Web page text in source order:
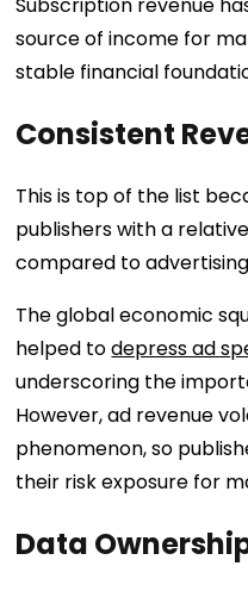
Subscription revenue
source of income for
stable financial
Consistent
This is top of the list
publishers with a
compared to
The global economic
helped todepress ad
underscoring the
However, ad revenue
phenomenon, so
their risk exposure for
Data